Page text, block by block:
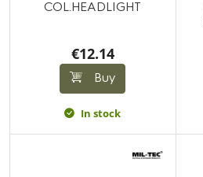
COL.HEADLIGHT
€12.14
Buy
In stock